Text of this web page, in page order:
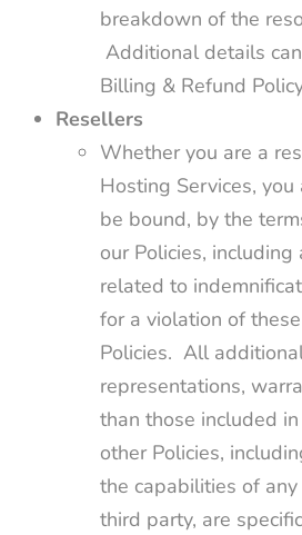
breakdown of the
Additional details
Billing & Refund
Resellers
Whether you are a
Hosting Services,
be bound, by the
our Policies,
related to
for a violation of
Policies. All
representations,
than those included
other Policies,
the capabilities of
third party, are